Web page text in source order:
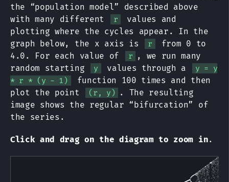
the “population model” described above
with many different
r
values and
plotting where the cycles appear. In the
graph below, the x axis is
r
from 0 to
4.0. For each value of
r
, we run many
random starting
y values through a
y = y
* r * (y - 1)
function 100 times and then
plot the point
(r, y)
. The resulting
image shows the regular “bifurcation” of
the series.
Click and drag on the diagram to zoom in.